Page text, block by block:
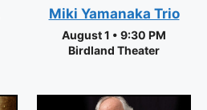
Miki Yamanaka Trio
August 1 • 9:30 PM
Birdland Theater